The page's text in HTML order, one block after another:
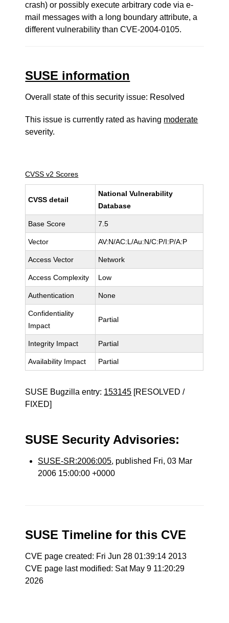
crash) or possibly execute arbitrary code via e-
mail messages with a long boundary attribute, a
different vulnerability than CVE-2004-0105.
SUSE information
Overall state of this security issue: Resolved
This issue is currently rated as having moderate
severity.
CVSS v2 Scores
CVSS detail
National Vulnerability
Database
Base Score 7.5
Vector AV:N/AC:L/Au:N/C:P/I:P/A:P
Access Vector Network
Access Complexity Low
Authentication None
Confidentiality
Impact
Partial
Integrity Impact Partial
Availability Impact Partial
SUSE Bugzilla entry: 153145 [RESOLVED /
FIXED]
SUSE Security Advisories:
SUSE-SR:2006:005, published Fri, 03 Mar
2006 15:00:00 +0000
SUSE Timeline for this CVE
CVE page created: Fri Jun 28 01:39:14 2013
CVE page last modified: Sat May 9 11:20:29
2026